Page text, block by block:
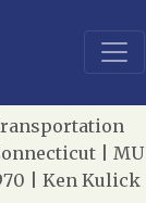
| MU
| Ken Kulick